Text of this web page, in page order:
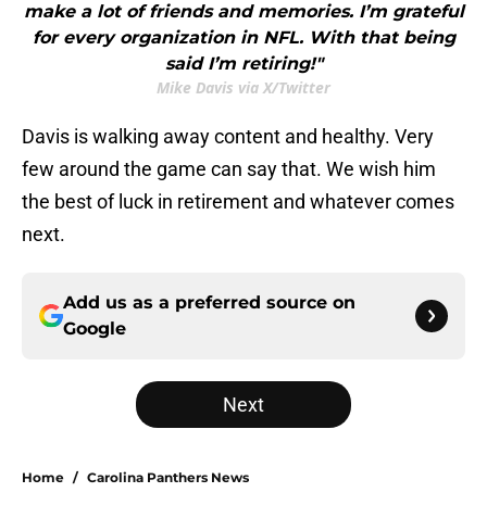
make a lot of friends and memories. I’m grateful
for every organization in NFL. With that being
said I’m retiring!"
Mike Davis via X/Twitter
Davis is walking away content and healthy. Very
few around the game can say that. We wish him
the best of luck in retirement and whatever comes
next.
Add us as a preferred source on
Google
Next
Home / Carolina Panthers News